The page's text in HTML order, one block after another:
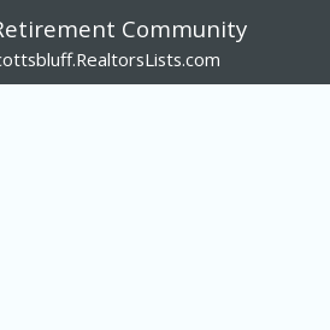
Community